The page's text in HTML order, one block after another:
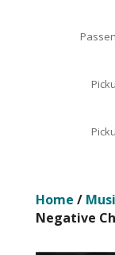
Home /
Negative